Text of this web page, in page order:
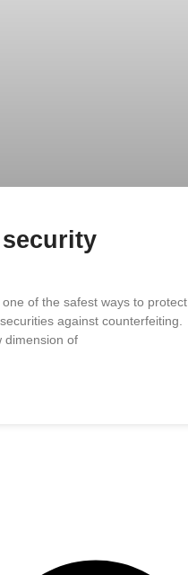
of the safest ways to protect
against counterfeiting.
dimension of